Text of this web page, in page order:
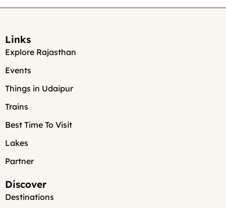
Links
Explore Rajasthan
Events
Things in Udaipur
Trains
Best Time To Visit
Lakes
Partner
Discover
Destinations